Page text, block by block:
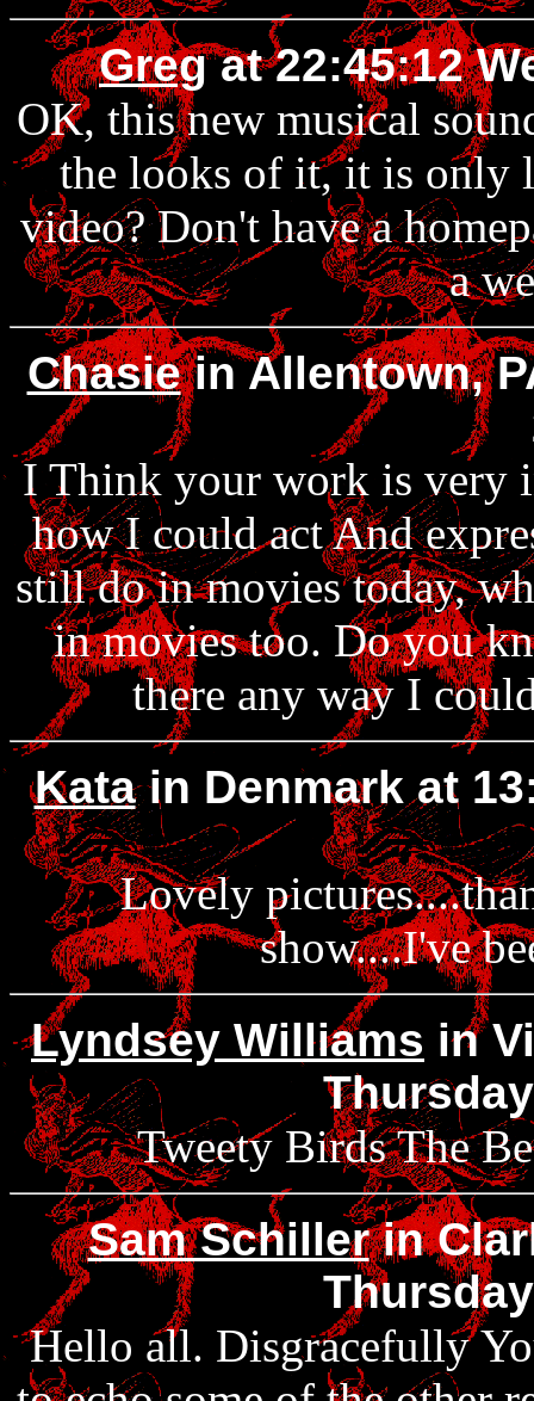
Gregat 22:45:12
OK, this new musical
the looks of it, it is only
video? Don't have a
a
Chasiein Allentown,
I Think your work is very
how I could act And
still do in movies today,
in movies too. Do you
there any way I
Katain Denmark at
Lovely
show....I've
Lyndsey Williams in
Tweety Birds The
Sam Schillerin
Hello all. Disgracefully